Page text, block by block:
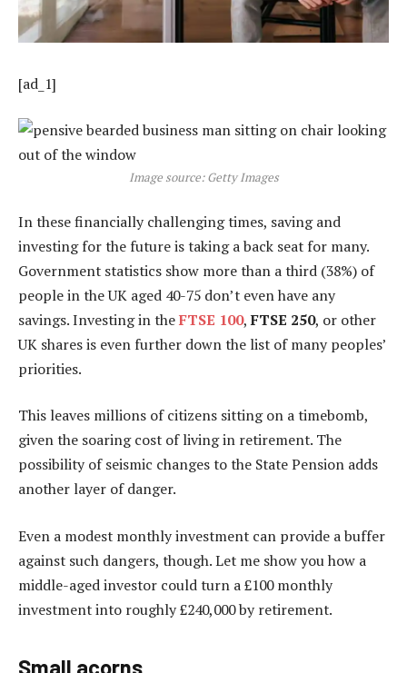
[ad_1]
Image source: Getty Images
In these financially challenging times, saving and
investing for the future is taking a back seat for many.
Government statistics show more than a third (38%) of
people in the UK aged 40-75 don’t even have any
savings. Investing in theFTSE 100,FTSE 250, or other
UK shares is even further down the list of many peoples’
priorities.
This leaves millions of citizens sitting on a timebomb,
given the soaring cost of living in retirement. The
possibility of seismic changes to the State Pension adds
another layer of danger.
Even a modest monthly investment can provide a buffer
against such dangers, though. Let me show you how a
middle-aged investor could turn a £100 monthly
investment into roughly £240,000 by retirement.
Small acorns